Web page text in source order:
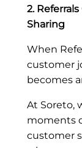
2.
Sharing
When
customer
becomes
At Soreto,
moments
customer